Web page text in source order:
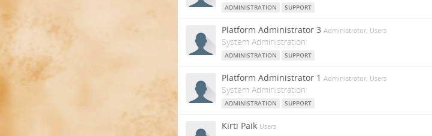
ADMINISTRATION SUPPORT
Platform Administrator 3 Administrator, Users
System Administration
ADMINISTRATION SUPPORT
Platform Administrator 1 Administrator, Users
System Administration
ADMINISTRATION SUPPORT
Kirti Paik Users